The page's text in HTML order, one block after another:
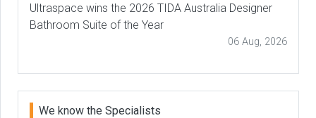
Ultraspace wins the 2026 TIDA Australia Designer
Bathroom Suite of the Year
06 Aug, 2026
We know the Specialists